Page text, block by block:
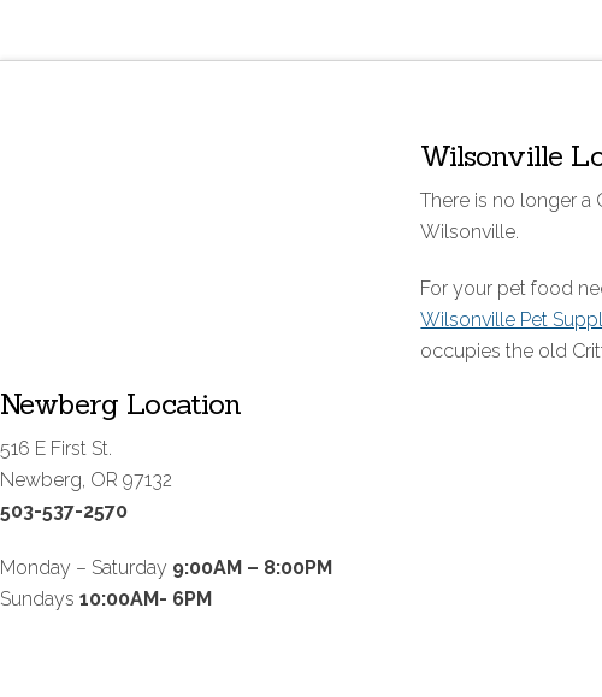
Newberg Location
516 E First St.
Newberg, OR 97132
503-537-2570
Monday – Saturday 9:00AM – 8:00PM
Sundays 10:00AM- 6PM
Wilsonville
There is no longer a
Wilsonville.
For your pet food
Wilsonville Pet
occupies the old